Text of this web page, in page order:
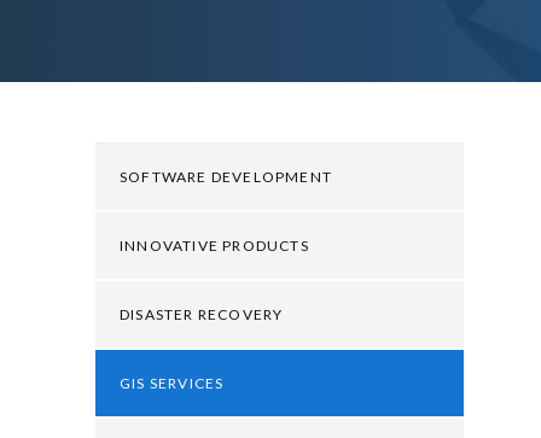
SOFTWARE DEVELOPMENT
INNOVATIVE PRODUCTS
DISASTER RECOVERY
GIS SERVICES